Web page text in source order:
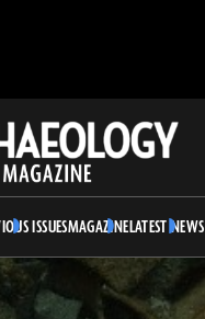
ISSUESMAGAZINELATEST NEWS